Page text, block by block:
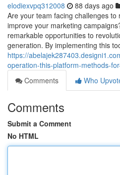
elodiexvpq312008 88 days ago
Are your team facing challenges
improve your marketing
remarkable opportunities to
generation. By implementing this
https://
operation-this-platform-methods-
Comments
Who
Comments
Submit a Comment
No HTML